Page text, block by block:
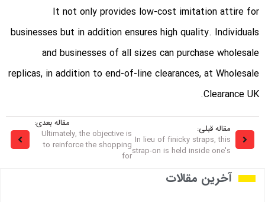
It not only provides low-cost imitation attire for
businesses but in addition ensures high quality. Individuals
and businesses of all sizes can purchase wholesale
replicas, in addition to end-of-line clearances, at Wholesale
Clearance UK.
مقاله قبلی:
In lieu of finicky straps, this
strap-on is held inside one's
مقاله بعدی:
Ultimately, the objective is
to reinforce the shopping
for
آخرین مقالات